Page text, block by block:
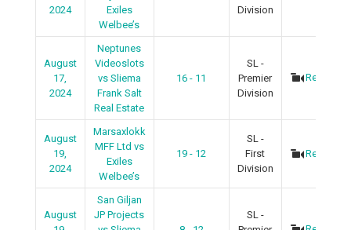
2024
Exiles
Welbee’s
Division
August
17,
2024
Neptunes
Videoslots
vs Sliema
Frank Salt
Real Estate
16 - 11
SL -
Premier
Division
Recap
August
19,
2024
Marsaxlokk
MFF Ltd vs
Exiles
Welbee’s
19 - 12
SL -
First
Division
Recap
August
San Giljan
JP Projects
SL -